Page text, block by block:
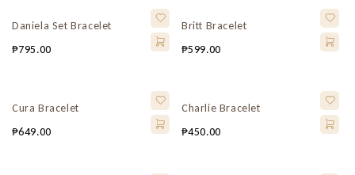
Daniela Set Bracelet
₱795.00
Britt Bracelet
₱599.00
Cura Bracelet
₱649.00
Charlie Bracelet
₱450.00